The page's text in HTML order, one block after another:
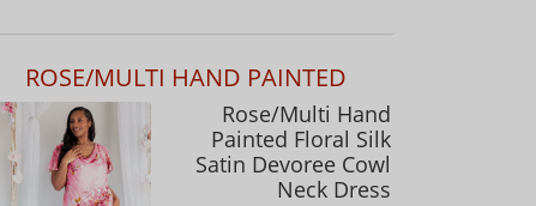
ROSE/MULTI HAND PAINTED
Rose/Multi Hand
Painted Floral Silk
Satin Devoree Cowl
Neck Dress